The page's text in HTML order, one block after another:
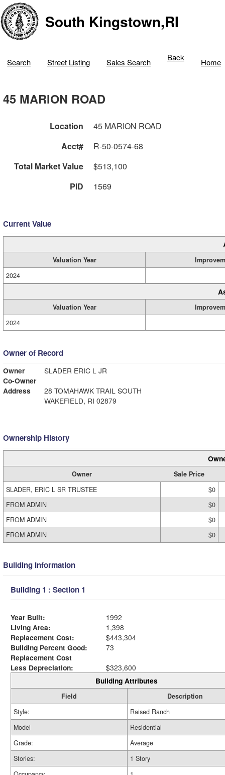
South Kingstown,RI
Search Street Listing Sales Search Back Home
45 MARION ROAD
Location
45 MARION ROAD
Acct#
R-50-0574-68
Total Market Value
$513,100
PID
1569
Current Value
Valuation Year
2024
Valuation Year
2024
Owner of Record
Owner
SLADER ERIC L JR
Co-Owner
Address
28 TOMAHAWK TRAIL SOUTH
WAKEFIELD, RI 02879
Ownership History
Owner
Sale Price
SLADER, ERIC L SR TRUSTEE
$0
FROM ADMIN
$0
FROM ADMIN
$0
FROM ADMIN
$0
Building Information
Building 1 : Section 1
Year Built:
1992
Living Area:
1,398
Replacement Cost:
$443,304
Building Percent Good:
73
Replacement Cost
Less Depreciation:
$323,600
Building Attributes
Field
Description
Style:
Raised Ranch
Model
Residential
Grade:
Average
Stories:
1 Story